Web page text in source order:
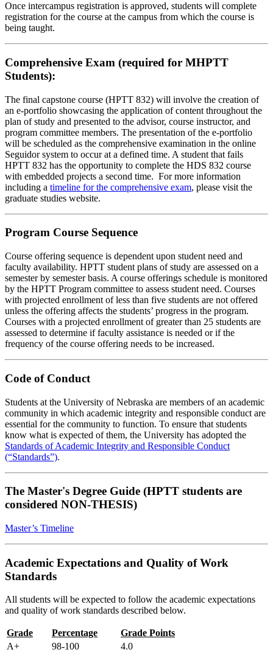
Once intercampus registration is approved, students will complete
registration for the course at the campus from which the course is
being taught.
Comprehensive Exam (required for MHPTT
Students):
The final capstone course (HPTT 832) will involve the creation of
an e-portfolio showcasing the application of content throughout the
plan of study and presented to the advisor, course instructor, and
program committee members. The presentation of the e-portfolio
will be scheduled as the comprehensive examination in the online
Seguidor system to occur at a defined time. A student that fails
HPTT 832 has the opportunity to complete the HDS 832 course
with embedded projects a second time. For more information
including a timeline for the comprehensive exam, please visit the
graduate studies website.
Program Course Sequence
Course offering sequence is dependent upon student need and
faculty availability. HPTT student plans of study are assessed on a
semester by semester basis. A course offerings schedule is monitored
by the HPTT Program committee to assess student need. Courses
with projected enrollment of less than five students are not offered
unless the offering affects the students’ progress in the program.
Courses with a projected enrollment of greater than 25 students are
assessed to determine if faculty assistance is needed or if the
frequency of the course offering needs to be increased.
Code of Conduct
Students at the University of Nebraska are members of an academic
community in which academic integrity and responsible conduct are
essential for the community to function. To ensure that students
know what is expected of them, the University has adopted the
Standards of Academic Integrity and Responsible Conduct
(“Standards”).
The Master's Degree Guide (HPTT students are
considered NON-THESIS)
Master’s Timeline
Academic Expectations and Quality of Work
Standards
All students will be expected to follow the academic expectations
and quality of work standards described below.
Grade Percentage
Grade Points
A+
98-100
4.0